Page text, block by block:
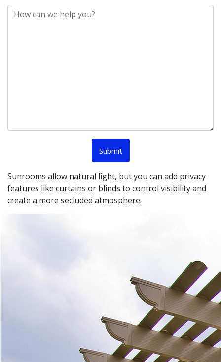
Sunrooms allow natural light, but you can add privacy
features like curtains or blinds to control visibility and
create a more secluded atmosphere.